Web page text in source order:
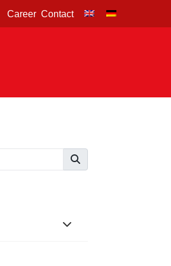
Career Contact